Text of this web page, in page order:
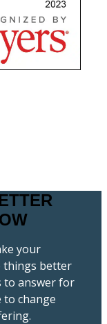
your
things better
to answer for
to change